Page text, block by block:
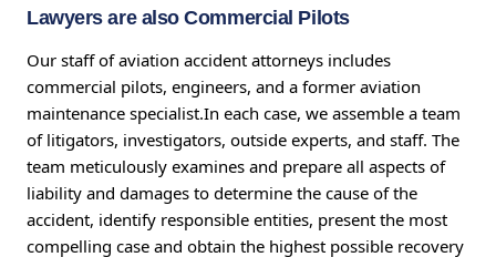
Lawyers are also Commercial Pilots
Our staff of aviation accident attorneys includes
commercial pilots, engineers, and a former aviation
maintenance specialist.In each case, we assemble a team
of litigators, investigators, outside experts, and staff. The
team meticulously examines and prepare all aspects of
liability and damages to determine the cause of the
accident, identify responsible entities, present the most
compelling case and obtain the highest possible recovery